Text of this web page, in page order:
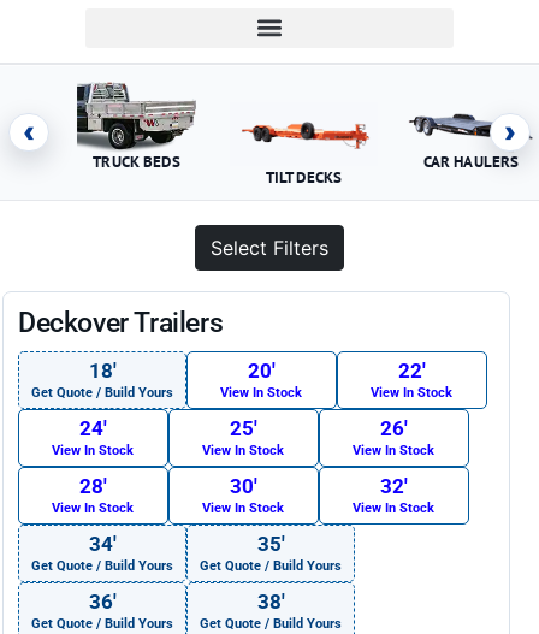
‹
TRUCK BEDS
TILT DECKS
CAR HAULERS
›
Select Filters
Deckover Trailers
18′
Get Quote / Build Yours
20′
View In Stock
22′
View In Stock
24′
View In Stock
25′
View In Stock
26′
View In Stock
28′
View In Stock
30′
View In Stock
32′
View In Stock
34′
Get Quote / Build Yours
35′
Get Quote / Build Yours
36′
Get Quote / Build Yours
38′
Get Quote / Build Yours